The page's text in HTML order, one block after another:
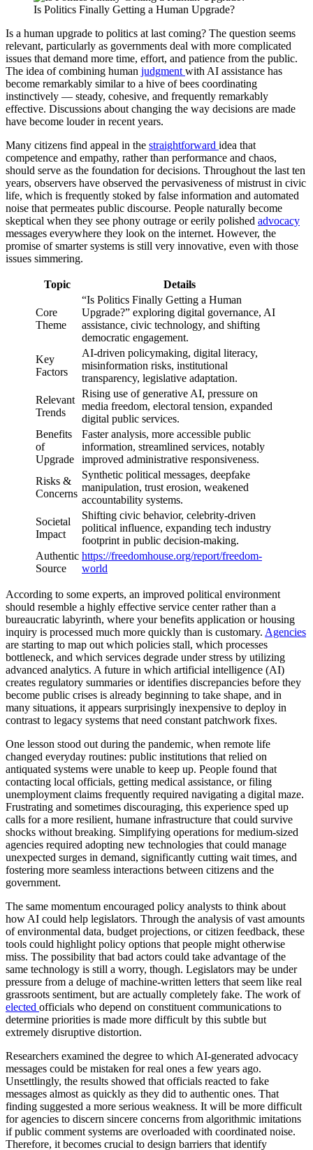
Is Politics Finally Getting a Human Upgrade?
Is a human upgrade to politics at last coming? The question seems
relevant, particularly as governments deal with more complicated
issues that demand more time, effort, and patience from the public.
The idea of combining human judgment with AI assistance has
become remarkably similar to a hive of bees coordinating
instinctively — steady, cohesive, and frequently remarkably
effective. Discussions about changing the way decisions are made
have become louder in recent years.
Many citizens find appeal in the straightforward idea that
competence and empathy, rather than performance and chaos,
should serve as the foundation for decisions. Throughout the last ten
years, observers have observed the pervasiveness of mistrust in civic
life, which is frequently stoked by false information and automated
noise that permeates public discourse. People naturally become
skeptical when they see phony outrage or eerily polished advocacy
messages everywhere they look on the internet. However, the
promise of smarter systems is still very innovative, even with those
issues simmering.
Topic Details
Core
Theme
“Is Politics Finally Getting a Human
Upgrade?” exploring digital governance, AI
assistance, civic technology, and shifting
democratic engagement.
Key
Factors
AI-driven policymaking, digital literacy,
misinformation risks, institutional
transparency, legislative adaptation.
Relevant
Trends
Rising use of generative AI, pressure on
media freedom, electoral tension, expanded
digital public services.
Benefits
of
Upgrade
Faster analysis, more accessible public
information, streamlined services, notably
improved administrative responsiveness.
Risks &
Concerns
Synthetic political messages, deepfake
manipulation, trust erosion, weakened
accountability systems.
Societal
Impact
Shifting civic behavior, celebrity-driven
political influence, expanding tech industry
footprint in public decision-making.
Authentic
Source
https://freedomhouse.org/report/freedom-
world
According to some experts, an improved political environment
should resemble a highly effective service center rather than a
bureaucratic labyrinth, where your benefits application or housing
inquiry is processed much more quickly than is customary. Agencies
are starting to map out which policies stall, which processes
bottleneck, and which services degrade under stress by utilizing
advanced analytics. A future in which artificial intelligence (AI)
creates regulatory summaries or identifies discrepancies before they
become public crises is already beginning to take shape, and in
many situations, it appears surprisingly inexpensive to deploy in
contrast to legacy systems that need constant patchwork fixes.
One lesson stood out during the pandemic, when remote life
changed everyday routines: public institutions that relied on
antiquated systems were unable to keep up. People found that
contacting local officials, getting medical assistance, or filing
unemployment claims frequently required navigating a digital maze.
Frustrating and sometimes discouraging, this experience sped up
calls for a more resilient, humane infrastructure that could survive
shocks without breaking. Simplifying operations for medium-sized
agencies required adopting new technologies that could manage
unexpected surges in demand, significantly cutting wait times, and
fostering more seamless interactions between citizens and the
government.
The same momentum encouraged policy analysts to think about
how AI could help legislators. Through the analysis of vast amounts
of environmental data, budget projections, or citizen feedback, these
tools could highlight policy options that people might otherwise
miss. The possibility that bad actors could take advantage of the
same technology is still a worry, though. Legislators may be under
pressure from a deluge of machine-written letters that seem like real
grassroots sentiment, but are actually completely fake. The work of
elected officials who depend on constituent communications to
determine priorities is made more difficult by this subtle but
extremely disruptive distortion.
Researchers examined the degree to which AI-generated advocacy
messages could be mistaken for real ones a few years ago.
Unsettlingly, the results showed that officials reacted to fake
messages almost as quickly as they did to authentic ones. That
finding suggested a more serious weakness. It will be more difficult
for agencies to discern sincere concerns from algorithmic imitations
if public comment systems are overloaded with coordinated noise.
Therefore, it becomes crucial to design barriers that identify